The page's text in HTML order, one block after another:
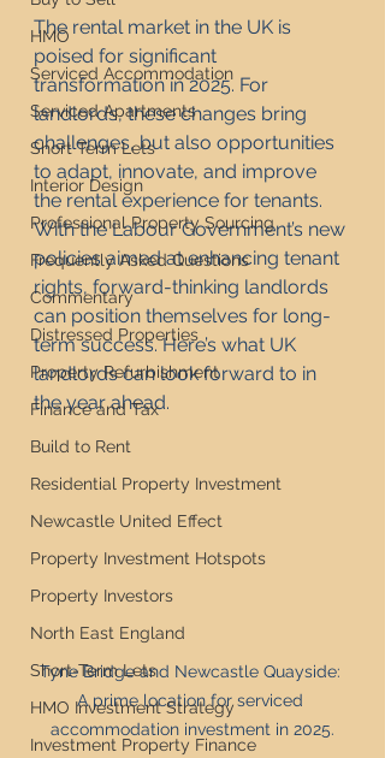
HMO
Serviced Accommodation
Serviced Apartments
Short Term Lets
Interior Design
Professional Property Sourcing
Frequently Asked Questions
Commentary
Distressed Properties
Property Refurbishment
Finance and Tax
Build to Rent
Residential Property Investment
Newcastle United Effect
Property Investment Hotspots
Property Investors
North East England
Short-Term Lets
HMO Investment Strategy
Investment Property Finance
The rental market in the UK is
poised for significant
transformation in 2025. For
landlords, these changes bring
challenges, but also opportunities
to adapt, innovate, and improve
the rental experience for tenants.
With the Labour Government’s new
policies aimed at enhancing tenant
rights, forward-thinking landlords
can position themselves for long-
term success. Here’s what UK
landlords can look forward to in
the year ahead.
Tyne Bridge and Newcastle Quayside:
A prime location for serviced
accommodation investment in 2025.